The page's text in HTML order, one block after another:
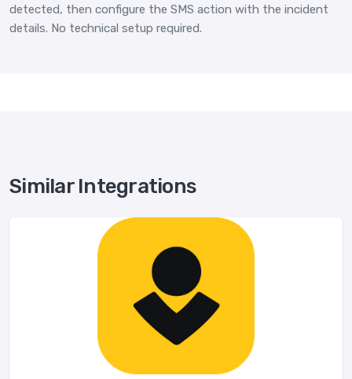
detected, then configure the SMS action with the incident
details. No technical setup required.
Similar Integrations